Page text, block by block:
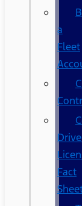
a
Fleet
Fact